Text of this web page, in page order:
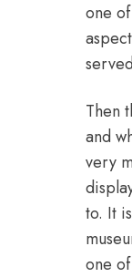
one
Then
and
very
to. It
one